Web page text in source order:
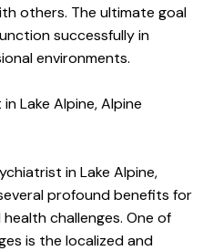
others. The ultimate goal
successfully in
environments.
Lake Alpine, Alpine
in Lake Alpine,
profound benefits for
challenges. One of
is the localized and